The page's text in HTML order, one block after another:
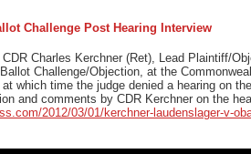
Challenge Post Hearing Interview
Charles Kerchner (Ret), Lead Plaintiff/
Ballot Challenge/Objection, at the
which time the judge denied a hearing on
and comments by CDR Kerchner on the
2012/03/01/kerchner-laudenslager-v-